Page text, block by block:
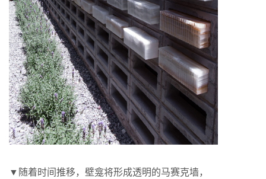
▼随着时间推移，壁龛将形成透明的马赛克墙，